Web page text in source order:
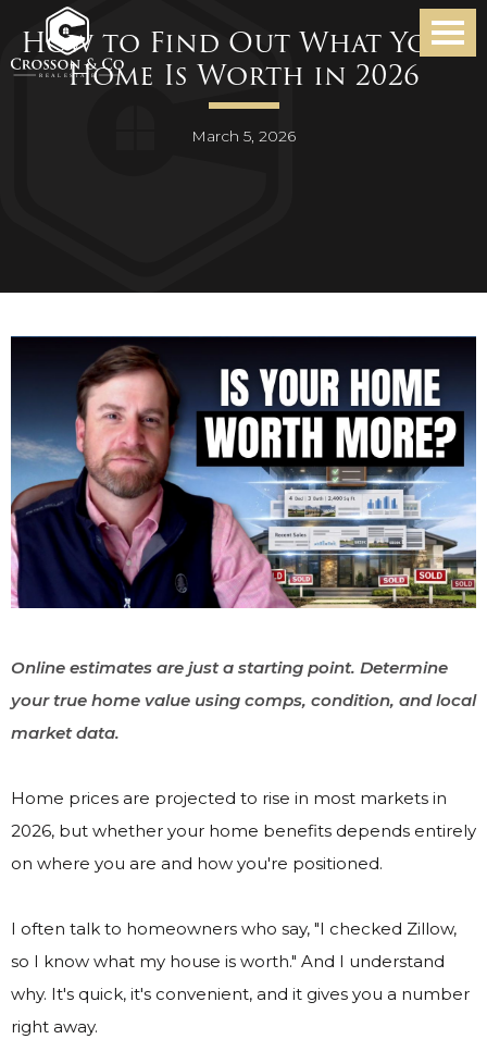
How to Find Out What Your
Home Is Worth in 2026
March 5, 2026
Online estimates are just a starting point. Determine
your true home value using comps, condition, and local
market data.
Home prices are projected to rise in most markets in
2026, but whether your home benefits depends entirely
on where you are and how you're positioned.
I often talk to homeowners who say, "I checked Zillow,
so I know what my house is worth." And I understand
why. It's quick, it's convenient, and it gives you a number
right away.